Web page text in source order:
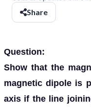
Share
Question:
Show that the
magnetic dipole is
axis if the line